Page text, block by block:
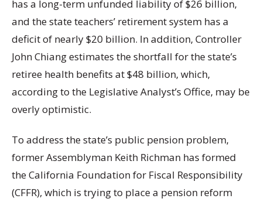
has a long-term unfunded liability of $26 billion,
and the state teachers’ retirement system has a
deficit of nearly $20 billion. In addition, Controller
John Chiang estimates the shortfall for the state’s
retiree health benefits at $48 billion, which,
according to the Legislative Analyst’s Office, may be
overly optimistic.
To address the state’s public pension problem,
former Assemblyman Keith Richman has formed
the California Foundation for Fiscal Responsibility
(CFFR), which is trying to place a pension reform